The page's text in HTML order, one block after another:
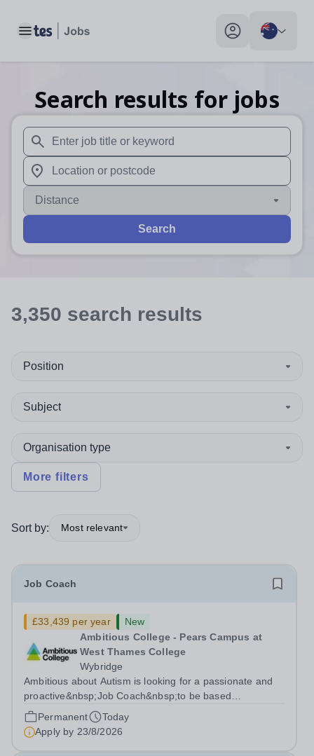
Toggle main menu My profile toggle
Search results for jobs
When autosuggest results are available use up and
When autocomplete results are available use up and
Distance
Search
3,350 search results
Position
Subject
Organisation type
More filters
Sort by: Most relevant
Job Coach
£33,439 per year
New
Ambitious College - Pears Campus at
West Thames College
Wybridge
Ambitious about Autism is looking for a passionate and
proactive&nbsp;Job Coach&nbsp;to be based
at&nbsp;Amazon Weybridge, working as part of
our&nbsp;Supported Internship
Programme&nbsp;delivered by Ambitious College in
Permanent
Today
Apply by 23/8/2026